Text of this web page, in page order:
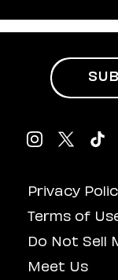
Careers
Style
Shopping
Privacy
Terms of
Do Not Sell
Meet Us